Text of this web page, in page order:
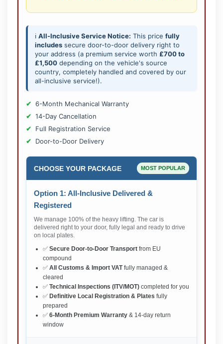
ℹ️ All-Inclusive Service Notice: This price fully
includes secure door-to-door delivery right to
your address (a premium service worth £700 to
£1,500 depending on the vehicle's source
country, completely handled and covered by our
all-inclusive service!).
6-Month Mechanical Warranty
14-Day Cancellation
Full Registration Service
Door-to-Door Delivery
CHOOSE YOUR PACKAGE MOST POPULAR
Option 1: All-Inclusive Delivered &
Registered
We manage 100% of the heavy lifting. The car is
delivered right to your door, fully legal and ready to drive
on local plates.
✅ Secure Door-to-Door Transport from EU
compound
✅ All Customs & Import VATfully managed &
cleared
✅ Technical Inspections (ITV/MOT) completed for you
✅ Definitive Local Registration & Plates fully
prepared
✅ 6-Month Premium Warranty & 14-day return
window